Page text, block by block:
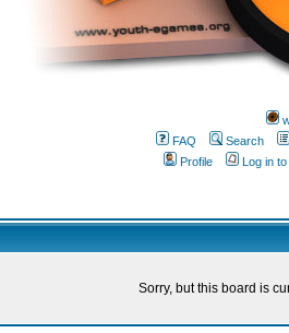
FAQ
Search
Profile
Log in
Sorry, but this board is